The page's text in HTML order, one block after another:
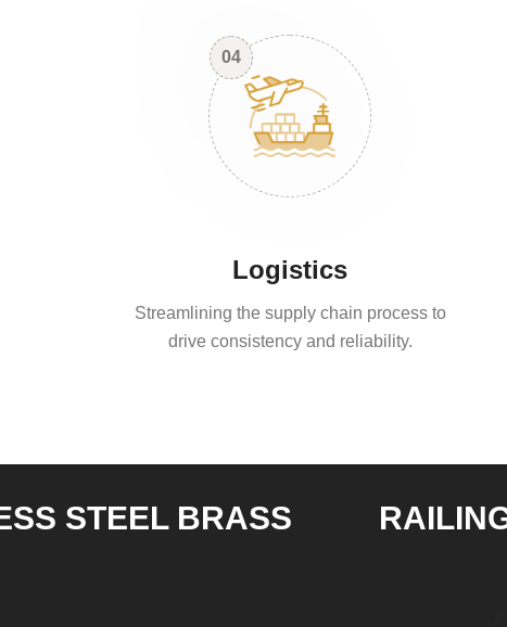
04
Logistics
Streamlining the supply chain process to
drive consistency and reliability.
BRASS RAILING